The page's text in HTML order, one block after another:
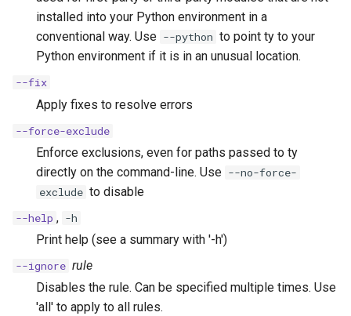
installed into your Python environment in a
conventional way. Use --python to point ty to your
Python environment if it is in an unusual location.
--fix
Apply fixes to resolve errors
--force-exclude
Enforce exclusions, even for paths passed to ty
directly on the command-line. Use --no-force-
exclude to disable
--help , -h
Print help (see a summary with '-h')
--ignore rule
Disables the rule. Can be specified multiple times. Use
'all' to apply to all rules.